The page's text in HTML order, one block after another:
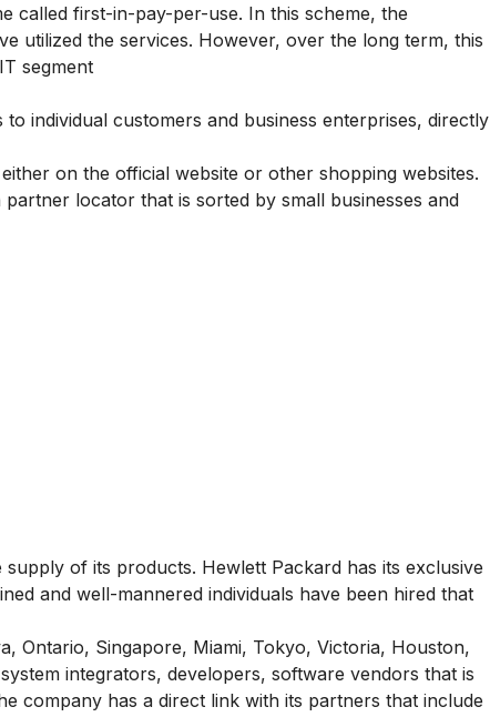
called first-in-pay-per-use. In this scheme, the
utilized the services. However, over the long term, this
segment
individual customers and business enterprises, directly
on the official website or other shopping websites.
locator that is sorted by small businesses and
of its products. Hewlett Packard has its exclusive
and well-mannered individuals have been hired that
Ontario, Singapore, Miami, Tokyo, Victoria, Houston,
integrators, developers, software vendors that is
company has a direct link with its partners that include